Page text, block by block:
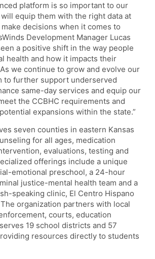
platform is so important to our
equip them with the right data at
decisions when it comes to
Development Manager Lucas
a positive shift in the way people
health and how it impacts their
we continue to grow and evolve our
to further support underserved
same-day services and equip our
the CCBHC requirements and
expansions within the state.”
seven counties in eastern Kansas
for all ages, medication
evaluations, testing and
offerings include a unique
emotional preschool, a 24-hour
justice-mental health team and a
speaking clinic, El Centro Hispano
organization partners with local
courts, education
19 school districts and 57
resources directly to students